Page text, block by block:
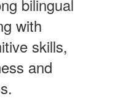
bilingual
with
skills,
and